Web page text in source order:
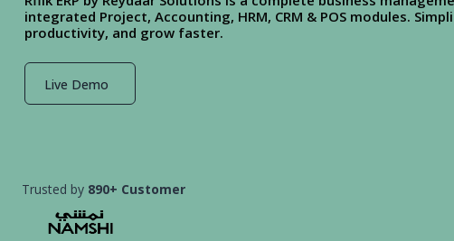
integrated Project, Accounting, HRM, CRM & POS modules.
productivity, and grow faster.
Live Demo
Trusted by 890+ Customer